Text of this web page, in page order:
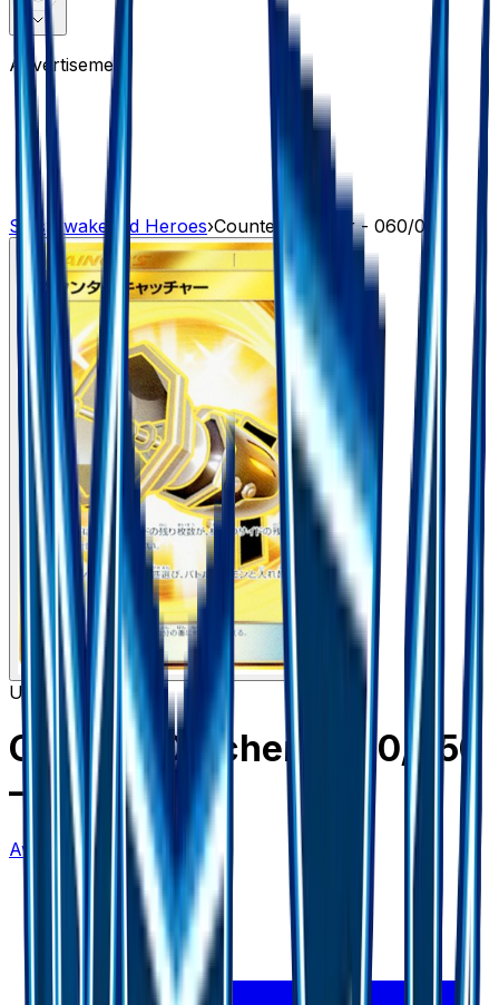
Advertisement
Sets Awakened Heroes›Counter Catcher - 060/050
Ultra Rare
Counter Catcher - 060/050
– 60/50
Awakened Heroes 60/50